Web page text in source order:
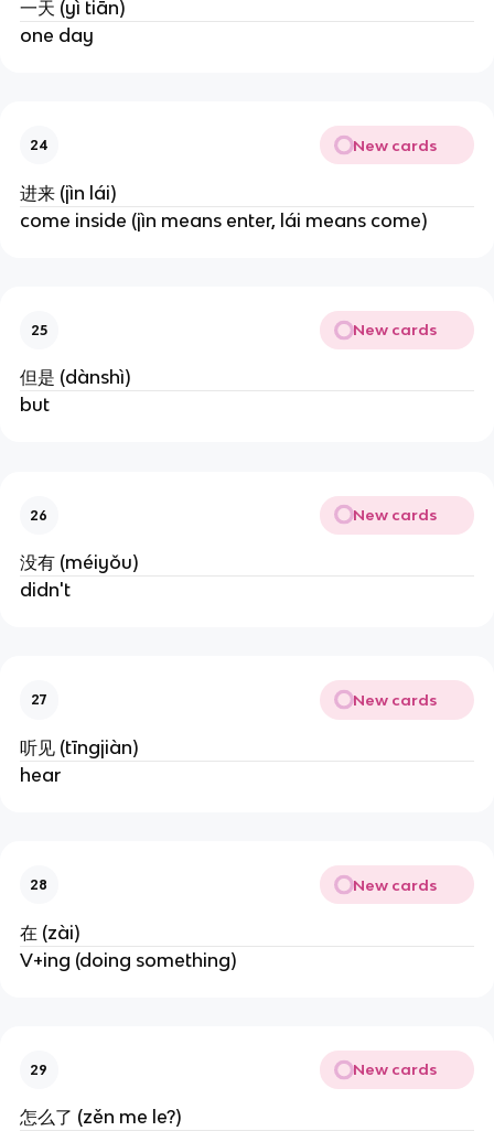
一天 (yì tiān)
one day
24 New cards
进来 (jìn lái)
come inside (jìn means enter, lái means come)
25 New cards
但是 (dànshì)
but
26 New cards
没有 (méiyǒu)
didn't
27 New cards
听见 (tīngjiàn)
hear
28 New cards
在 (zài)
V+ing (doing something)
29 New cards
怎么了 (zěn me le?)